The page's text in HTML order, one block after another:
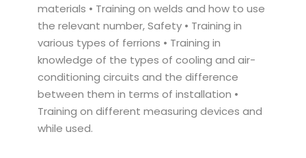
materials • Training on welds and how to use
the relevant number, Safety • Training in
various types of ferrions • Training in
knowledge of the types of cooling and air-
conditioning circuits and the difference
between them in terms of installation •
Training on different measuring devices and
while used.